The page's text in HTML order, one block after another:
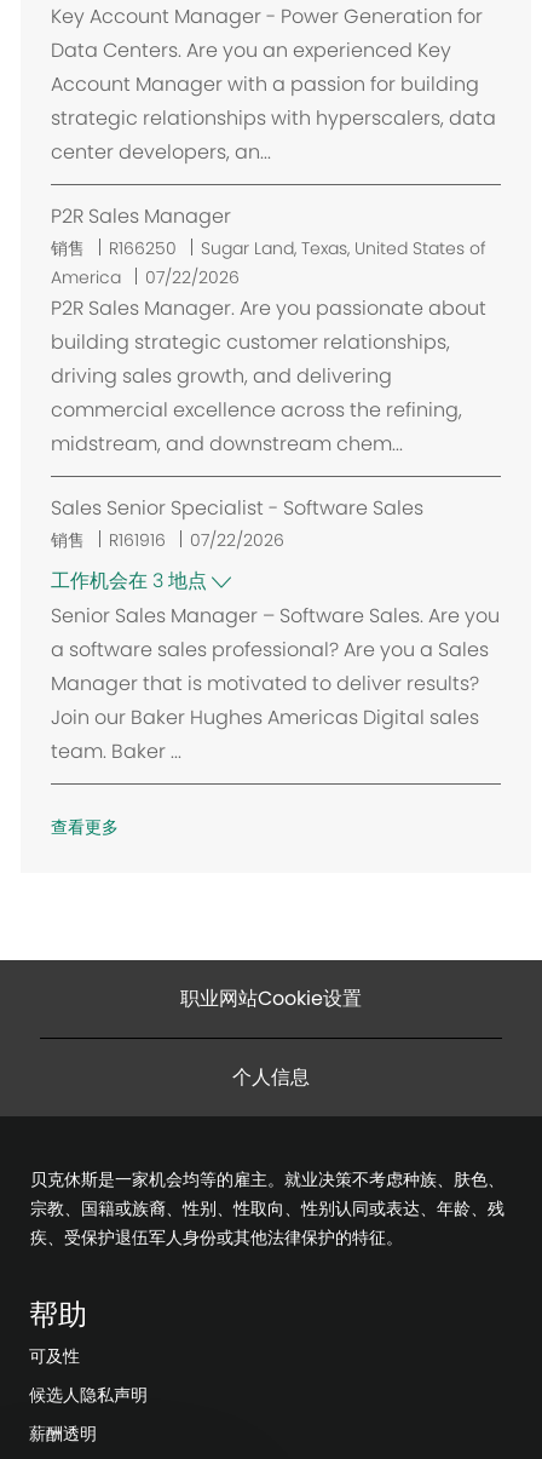
Key Account Manager - Power Generation for
Data Centers. Are you an experienced Key
Account Manager with a passion for building
strategic relationships with hyperscalers, data
center developers, an...
P2R Sales Manager
销售 R166250
位
置
Sugar Land, Texas, United States of
America
07/22/2026
P2R Sales Manager. Are you passionate about
building strategic customer relationships,
driving sales growth, and delivering
commercial excellence across the refining,
midstream, and downstream chem...
Sales Senior Specialist - Software Sales
销售 R161916 07/22/2026
工作机会在 3 地点
Senior Sales Manager – Software Sales. Are you
a software sales professional? Are you a Sales
Manager that is motivated to deliver results?
Join our Baker Hughes Americas Digital sales
team. Baker ...
查看更多
职业网站Cookie设置
个人信息
贝克休斯是一家机会均等的雇主。就业决策不考虑种族、肤色、
宗教、国籍或族裔、性别、性取向、性别认同或表达、年龄、残
疾、受保护退伍军人身份或其他法律保护的特征。
帮助
可及性
候选人隐私声明
薪酬透明